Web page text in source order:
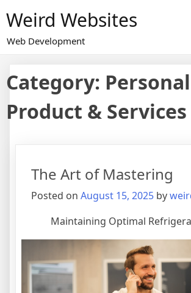
to
content
Weird Websites
Web Development
Category: Personal
Product & Services
The Art of Mastering
Posted on August 15, 2025 by
Maintaining Optimal